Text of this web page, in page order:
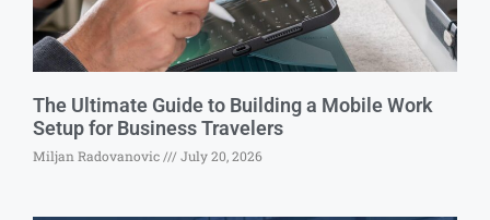
The Ultimate Guide to Building a Mobile Work
Setup for Business Travelers
Miljan Radovanovic July 20, 2026